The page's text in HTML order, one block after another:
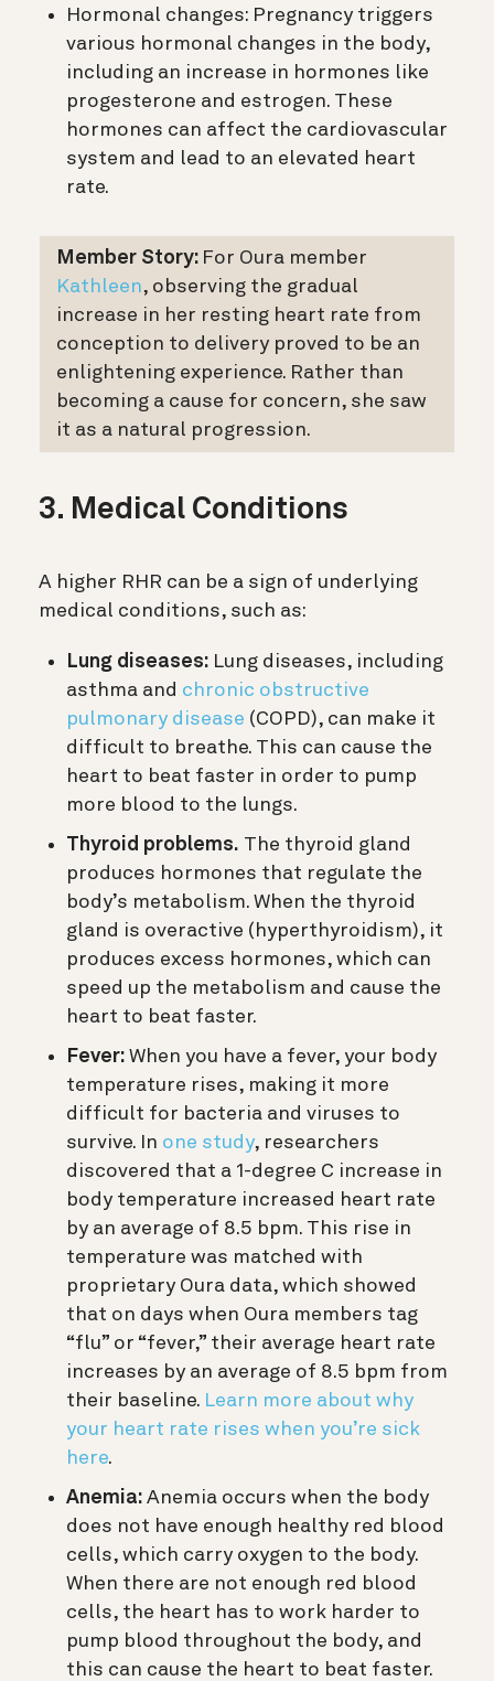
Hormonal changes: Pregnancy triggers
various hormonal changes in the body,
including an increase in hormones like
progesterone and estrogen. These
hormones can affect the cardiovascular
system and lead to an elevated heart
rate.
Member Story: For Oura member
Kathleen, observing the gradual
increase in her resting heart rate from
conception to delivery proved to be an
enlightening experience. Rather than
becoming a cause for concern, she saw
it as a natural progression.
3. Medical Conditions
A higher RHR can be a sign of underlying
medical conditions, such as:
Lung diseases: Lung diseases, including
asthma and chronic obstructive
pulmonary disease (COPD), can make it
difficult to breathe. This can cause the
heart to beat faster in order to pump
more blood to the lungs.
Thyroid problems. The thyroid gland
produces hormones that regulate the
body’s metabolism. When the thyroid
gland is overactive (hyperthyroidism), it
produces excess hormones, which can
speed up the metabolism and cause the
heart to beat faster.
Fever: When you have a fever, your body
temperature rises, making it more
difficult for bacteria and viruses to
survive. In one study, researchers
discovered that a 1-degree C increase in
body temperature increased heart rate
by an average of 8.5 bpm. This rise in
temperature was matched with
proprietary Oura data, which showed
that on days when Oura members tag
“flu” or “fever,” their average heart rate
increases by an average of 8.5 bpm from
their baseline. Learn more about why
your heart rate rises when you’re sick
here.
Anemia: Anemia occurs when the body
does not have enough healthy red blood
cells, which carry oxygen to the body.
When there are not enough red blood
cells, the heart has to work harder to
pump blood throughout the body, and
this can cause the heart to beat faster.